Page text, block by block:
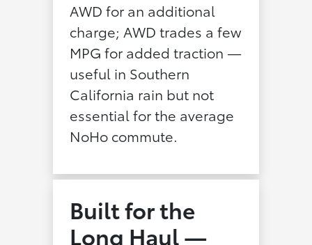
AWD for an additional
charge; AWD trades a few
MPG for added traction —
useful in Southern
California rain but not
essential for the average
NoHo commute.
Built for the
Long Haul —